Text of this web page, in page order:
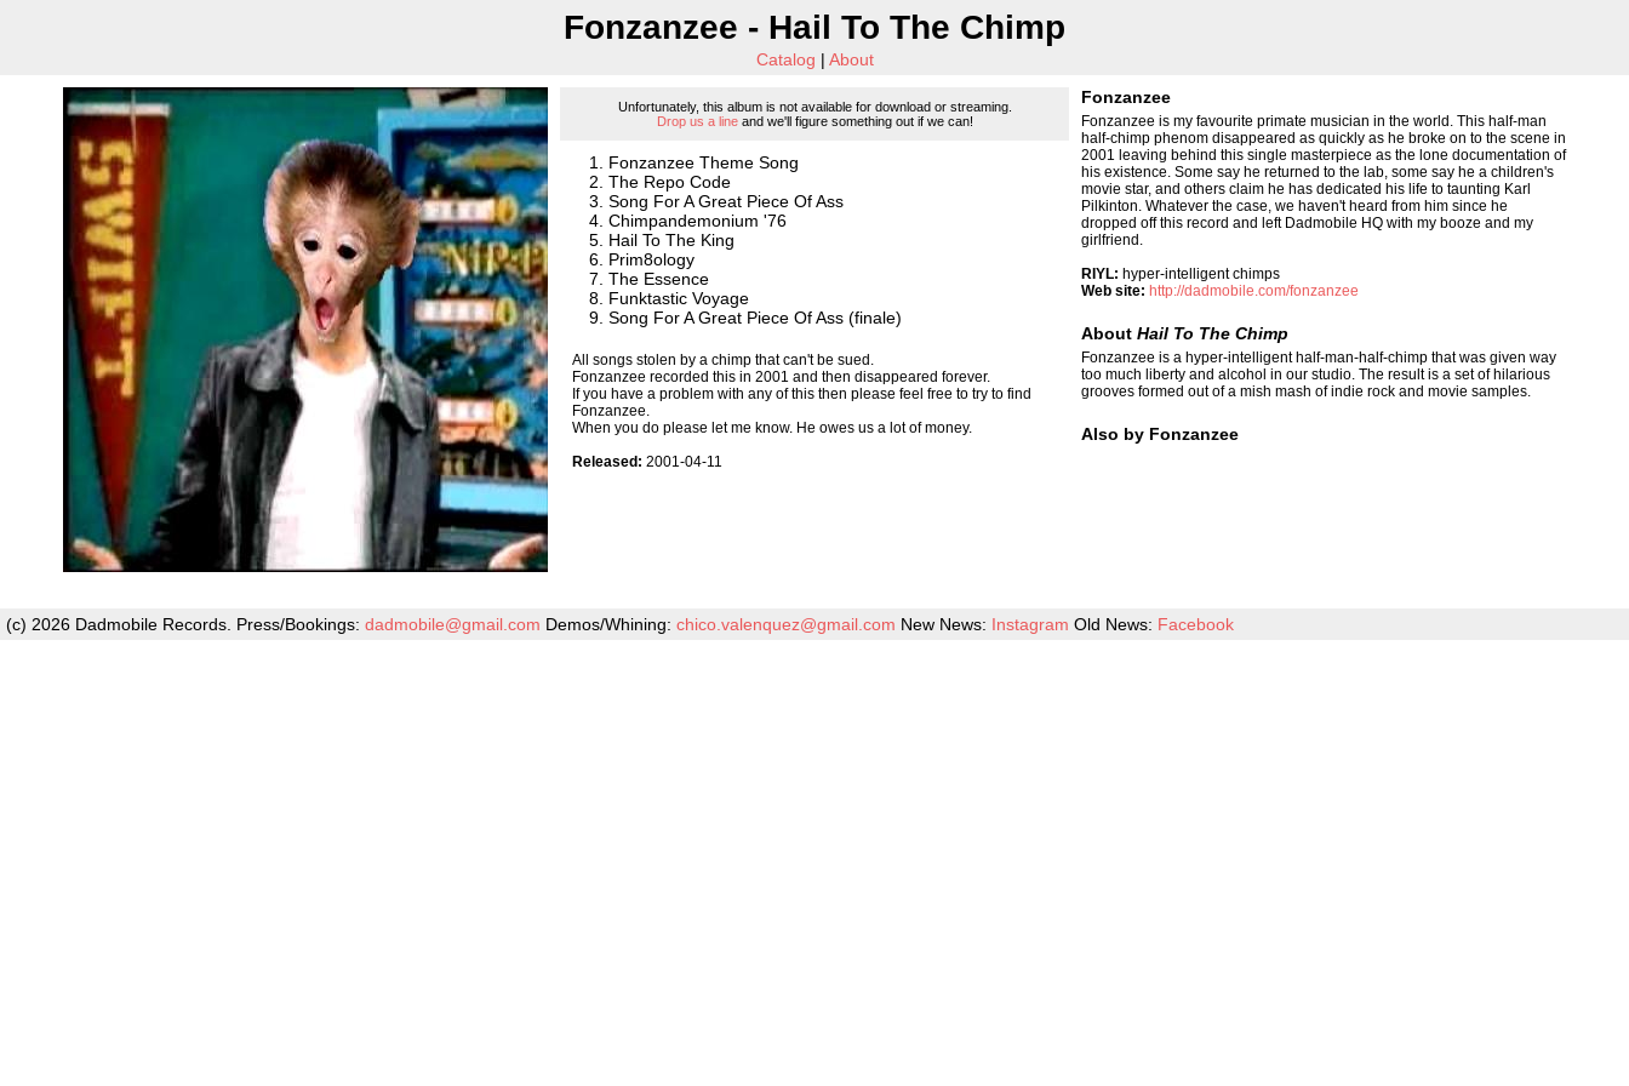
Fonzanzee - Hail To The Chimp
Catalog | About
Unfortunately, this album is not available for download or streaming.
Drop us a lineand we'll figure something out if we can!
Fonzanzee Theme Song
The Repo Code
Song For A Great Piece Of Ass
Chimpandemonium '76
Hail To The King
Prim8ology
The Essence
Funktastic Voyage
Song For A Great Piece Of Ass (finale)
All songs stolen by a chimp that can't be sued.
Fonzanzee recorded this in 2001 and then disappeared forever.
If you have a problem with any of this then please feel free to try to find
Fonzanzee.
When you do please let me know. He owes us a lot of money.
Released: 2001-04-11
Fonzanzee
Fonzanzee is my favourite primate musician in the world. This half-man
half-chimp phenom disappeared as quickly as he broke on to the scene in
2001 leaving behind this single masterpiece as the lone documentation of
his existence. Some say he returned to the lab, some say he a children's
movie star, and others claim he has dedicated his life to taunting Karl
Pilkinton. Whatever the case, we haven't heard from him since he
dropped off this record and left Dadmobile HQ with my booze and my
girlfriend.
RIYL: hyper-intelligent chimps
Web site: http://dadmobile.com/fonzanzee
About Hail To The Chimp
Fonzanzee is a hyper-intelligent half-man-half-chimp that was given way
too much liberty and alcohol in our studio. The result is a set of hilarious
grooves formed out of a mish mash of indie rock and movie samples.
Also by Fonzanzee
(c) 2026 Dadmobile Records. Press/Bookings: dadmobile@gmail.com Demos/Whining: chico.valenquez@gmail.com New News: Instagram Old News: Facebook